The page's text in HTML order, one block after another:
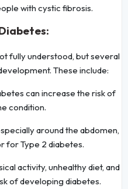
with cystic fibrosis.
fully understood, but several
These include:
can increase the risk of
condition.
around the abdomen,
for Type 2 diabetes.
activity, unhealthy diet, and
of developing diabetes.